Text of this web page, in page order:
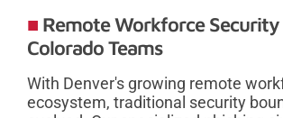
Remote Workforce
Colorado Teams
With Denver's growing remote
ecosystem, traditional security